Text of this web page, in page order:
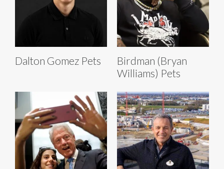
Dalton Gomez Pets
Birdman (Bryan
Williams) Pets